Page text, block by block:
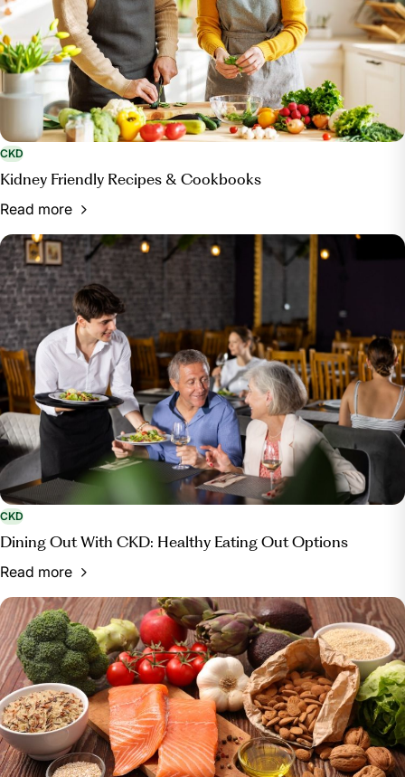
CKD
Kidney Friendly Recipes & Cookbooks
Read more
CKD
Dining Out With CKD: Healthy Eating Out Options
Read more